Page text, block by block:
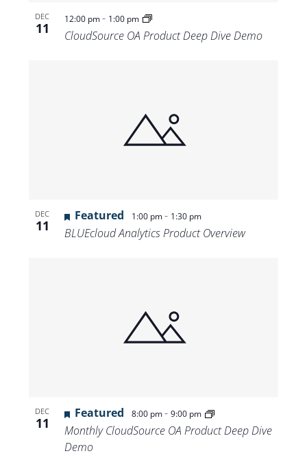
DEC
11
12:00 pm- 1:00 pm
CloudSource OA Product Deep Dive Demo
DEC
11
Featured 1:00 pm- 1:30 pm
BLUEcloud Analytics Product Overview
DEC
11
Featured 8:00 pm- 9:00 pm
Monthly CloudSource OA Product Deep Dive
Demo